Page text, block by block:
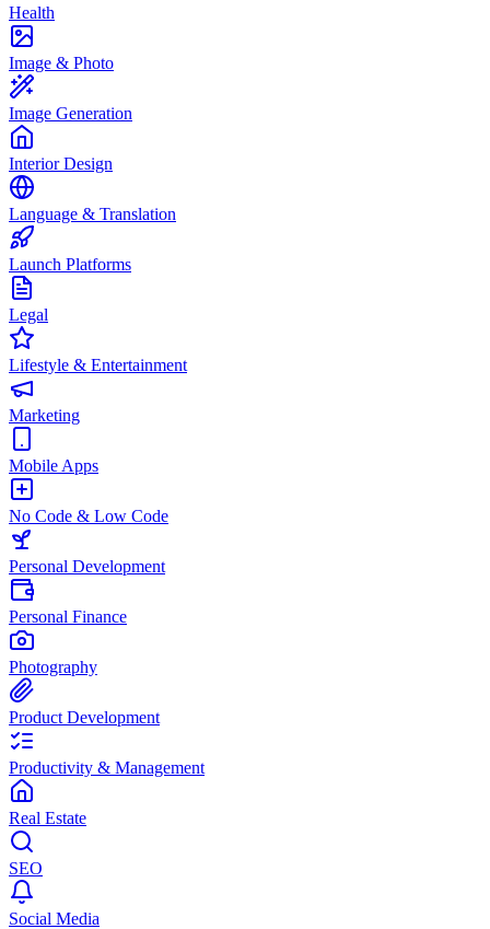
Health
Image & Photo
Image Generation
Interior Design
Language & Translation
Launch Platforms
Legal
Lifestyle & Entertainment
Marketing
Mobile Apps
No Code & Low Code
Personal Development
Personal Finance
Photography
Product Development
Productivity & Management
Real Estate
SEO
Social Media